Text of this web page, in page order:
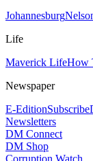
Johannesburg
Life
Maverick LifeHow
Newspaper
E-EditionSubscribe
Newsletters
DM Connect
DM Shop